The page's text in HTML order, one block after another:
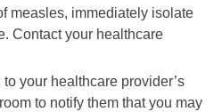
measles, immediately isolate
Contact your healthcare
your healthcare provider’s
to notify them that you may